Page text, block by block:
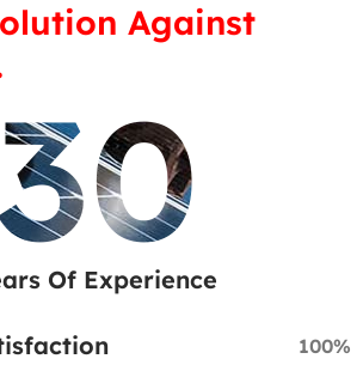
Against
Of Experience
100%